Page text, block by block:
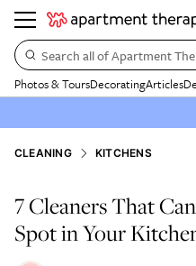
Search all of Apartment
Photos & ToursDecoratingArticles
CLEANING KITCHENS
7 Cleaners That
Spot in Your